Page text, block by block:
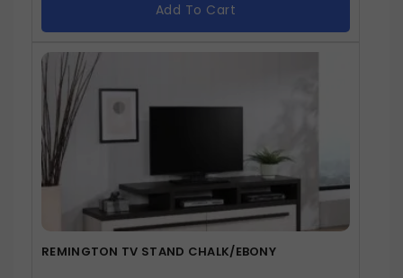
Add To Cart
REMINGTON TV STAND CHALK/EBONY